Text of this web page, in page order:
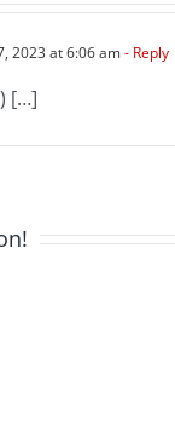
2023 at 6:06 am- Reply
[…]